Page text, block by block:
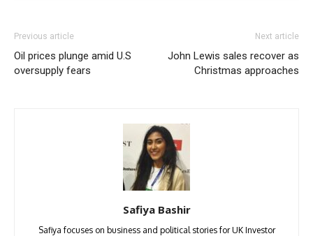
Previous article
Oil prices plunge amid U.S
oversupply fears
Next article
John Lewis sales recover as
Christmas approaches
Safiya Bashir
Safiya focuses on business and political stories for UK Investor